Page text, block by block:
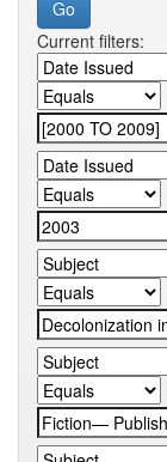
Current filters: